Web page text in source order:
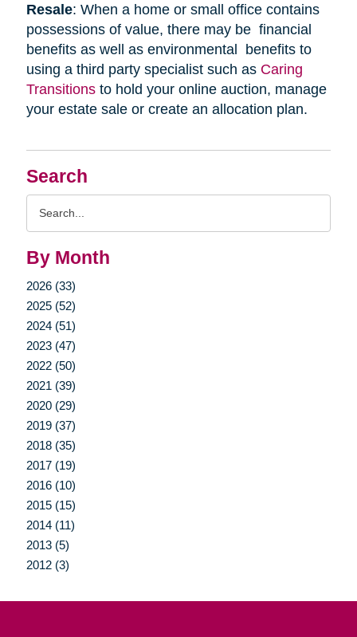
Search
By Month
2026 (33)
2025 (52)
2024 (51)
2023 (47)
2022 (50)
2021 (39)
2020 (29)
2019 (37)
2018 (35)
2017 (19)
2016 (10)
2015 (15)
2014 (11)
2013 (5)
2012 (3)
Resale: When a home or small office contains
possessions of value, there may be financial
benefits as well as environmental benefits to
using a third party specialist such as Caring
Transitionsto hold your online auction, manage
your estate sale or create an allocation plan.